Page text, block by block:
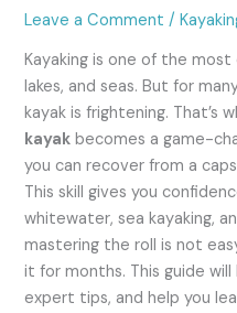
Leave a Comment /
Kayaking is one of the
lakes, and seas. But for
kayak is frightening. That’s
kayak becomes a game-
you can recover from a
This skill gives you
whitewater, sea kayaking,
mastering the roll is not
it for months. This guide
expert tips, and help you